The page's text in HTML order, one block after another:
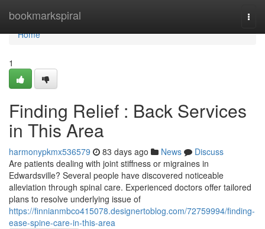
bookmarkspiral
Home
Home
1
Finding Relief : Back Services
in This Area
harmonypkmx536579 83 days ago News
Discuss
Are patients dealing with joint stiffness or migraines in
Edwardsville? Several people have discovered noticeable
alleviation through spinal care. Experienced doctors offer tailored
plans to resolve underlying issue of
https://finnianmbco415078.designertoblog.com/72759994/finding-
ease-spine-care-in-this-area